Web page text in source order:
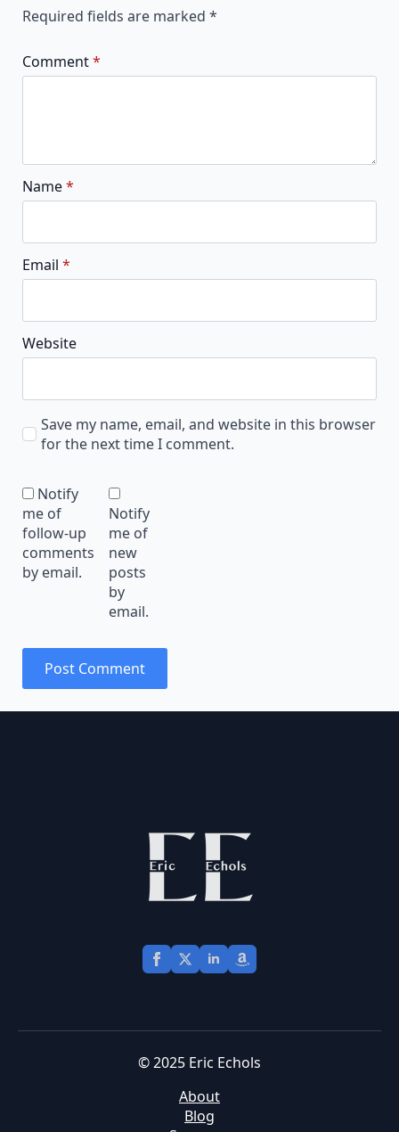
Required fields are marked *
Comment*
Name*
Email *
Website
Save my name, email, and website in this browser
for the next time I comment.
Notify
me of
follow-up
comments
by email.
Notify
me of
new
posts
by
email.
© 2025 Eric Echols
About
Blog